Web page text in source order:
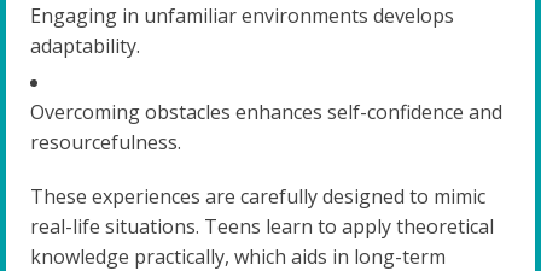
Engaging in unfamiliar environments develops
adaptability.
Overcoming obstacles enhances self-confidence and
resourcefulness.
These experiences are carefully designed to mimic
real-life situations. Teens learn to apply theoretical
knowledge practically, which aids in long-term